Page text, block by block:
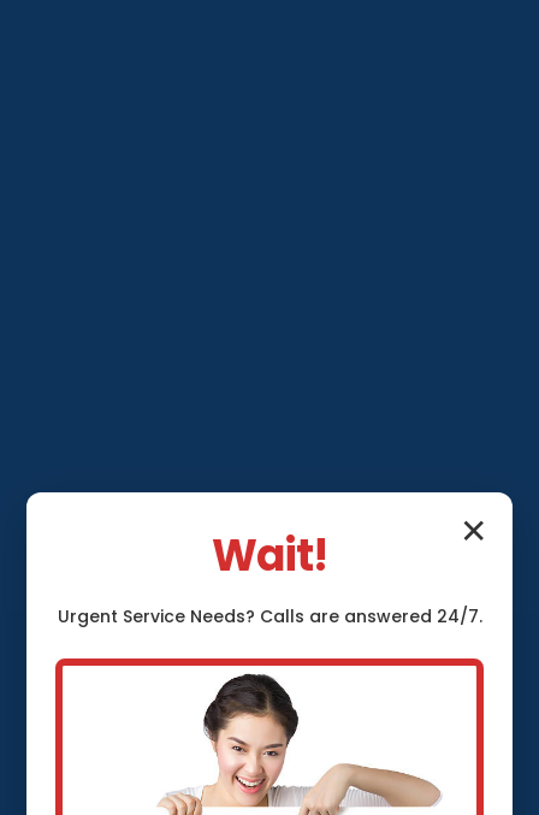
Sump Pump
Installation
Thurston
✕
Wait!
Urgent ServiceNeeds? Calls are answered 24/7.